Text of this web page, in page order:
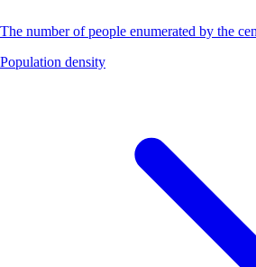
The number of people enumerated by the
Population density